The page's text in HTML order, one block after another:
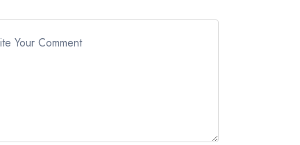
Your Comment